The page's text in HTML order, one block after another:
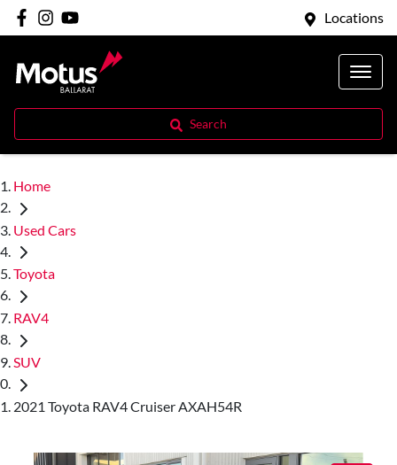
Locations
Search
Home
Used Cars
Toyota
RAV4
SUV
2021 Toyota RAV4 Cruiser AXAH54R